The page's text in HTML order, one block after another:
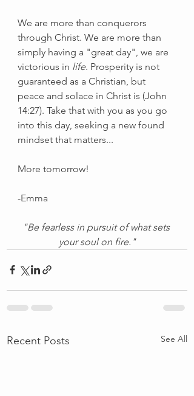
We are more than conquerors
through Christ. We are more than
simply having a "great day", we are
victorious in life. Prosperity is not
guaranteed as a Christian, but
peace and solace in Christ is (John
14:27). Take that with you as you go
into this day, seeking a new found
mindset that matters...
More tomorrow!
-Emma
"Be fearless in pursuit of what sets
your soul on fire."
Recent Posts See All